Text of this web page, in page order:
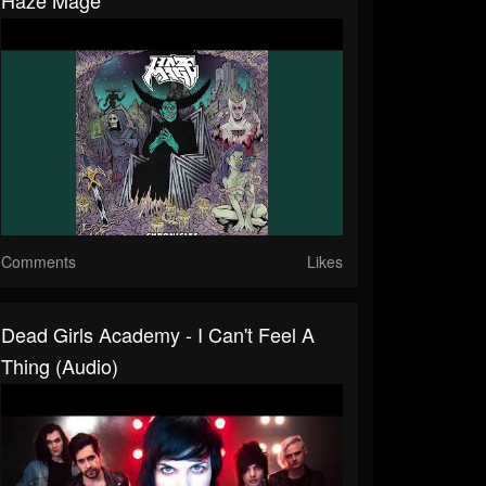
Comments Likes
Dead Girls Academy - I Can't Feel A
Thing (Audio)